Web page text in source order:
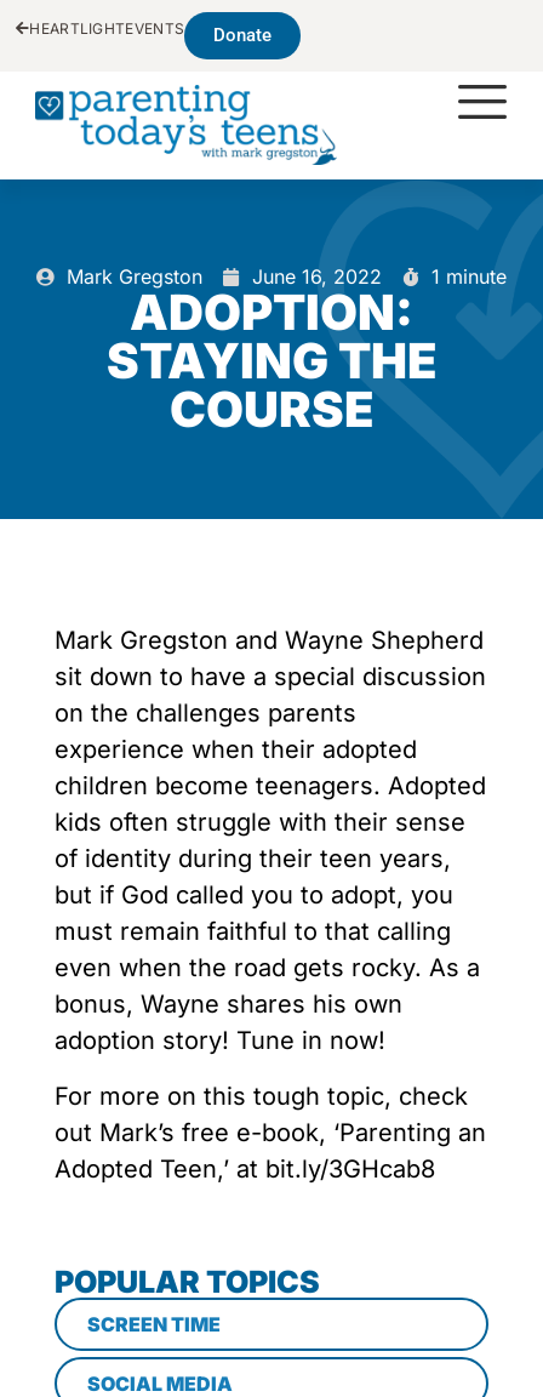
HEARTLIGHTEVENTS Donate
Mark Gregston June 16, 2022 1 minute
ADOPTION:
STAYING THE
COURSE
Mark Gregston and Wayne Shepherd
sit down to have a special discussion
on the challenges parents
experience when their adopted
children become teenagers. Adopted
kids often struggle with their sense
of identity during their teen years,
but if God called you to adopt, you
must remain faithful to that calling
even when the road gets rocky. As a
bonus, Wayne shares his own
adoption story! Tune in now!
For more on this tough topic, check
out Mark’s free e-book, ‘Parenting an
Adopted Teen,’ at bit.ly/3GHcab8
POPULAR TOPICS
SCREEN TIME
SOCIAL MEDIA